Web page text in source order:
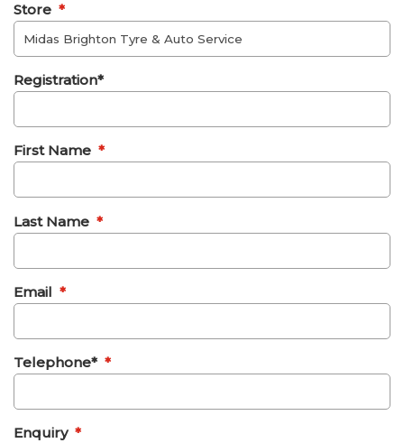
Store *
Registration*
First Name *
Last Name *
Email *
Telephone* *
Enquiry *